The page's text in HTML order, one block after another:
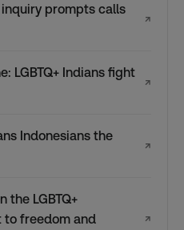
inquiry prompts calls
↗
LGBTQ+ Indians fight
↗
Indonesians the
↗
the LGBTQ+
to freedom and
↗